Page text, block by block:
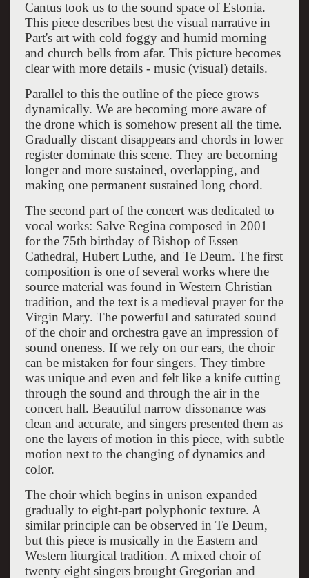
Cantus took us to the sound space of Estonia.
This piece describes best the visual narrative in
Part's art with cold foggy and humid morning
and church bells from afar. This picture becomes
clear with more details - music (visual) details.
Parallel to this the outline of the piece grows
dynamically. We are becoming more aware of
the drone which is somehow present all the time.
Gradually discant disappears and chords in lower
register dominate this scene. They are becoming
longer and more sustained, overlapping, and
making one permanent sustained long chord.
The second part of the concert was dedicated to
vocal works: Salve Regina composed in 2001
for the 75th birthday of Bishop of Essen
Cathedral, Hubert Luthe, and Te Deum. The first
composition is one of several works where the
source material was found in Western Christian
tradition, and the text is a medieval prayer for the
Virgin Mary. The powerful and saturated sound
of the choir and orchestra gave an impression of
sound oneness. If we rely on our ears, the choir
can be mistaken for four singers. They timbre
was unique and even and felt like a knife cutting
through the sound and through the air in the
concert hall. Beautiful narrow dissonance was
clean and accurate, and singers presented them as
one the layers of motion in this piece, with subtle
motion next to the changing of dynamics and
color.
The choir which begins in unison expanded
gradually to eight-part polyphonic texture. A
similar principle can be observed in Te Deum,
but this piece is musically in the Eastern and
Western liturgical tradition. A mixed choir of
twenty eight singers brought Gregorian and